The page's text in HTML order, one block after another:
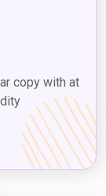
copy with at